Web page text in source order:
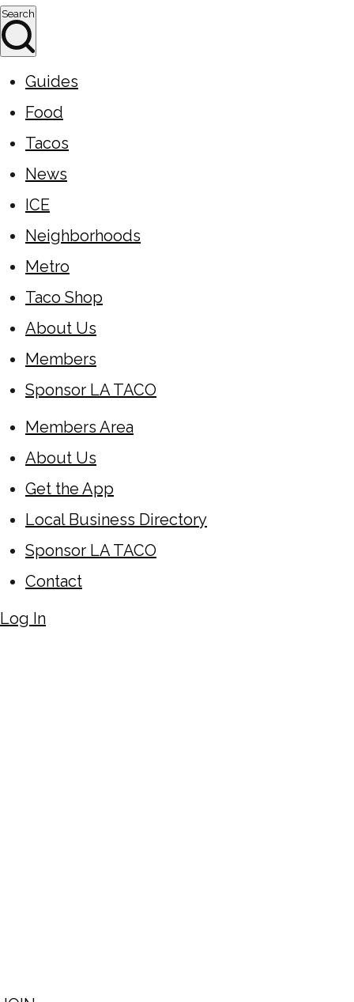
Search
Guides
Food
Tacos
News
ICE
Neighborhoods
Metro
Taco Shop
About Us
Members
Sponsor LA TACO
Members Area
About Us
Get the App
Local Business Directory
Sponsor LA TACO
Contact
Log In